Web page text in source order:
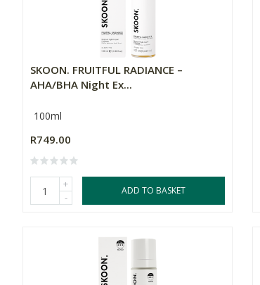
SKOON. FRUITFUL RADIANCE –
AHA/BHA Night Ex...
100ml
R749.00
+
-
ADD TO BASKET